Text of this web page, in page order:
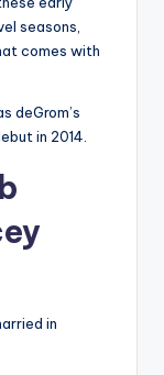
seasons,
comes with
deGrom’s
in 2014.
in